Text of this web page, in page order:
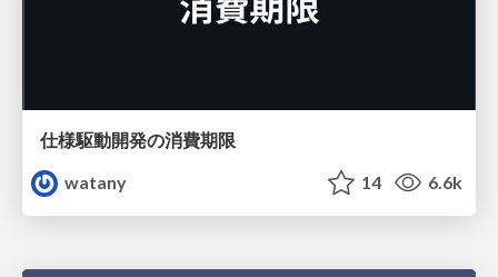
仕様駆動開発の消費期限
watany
14 6.6k